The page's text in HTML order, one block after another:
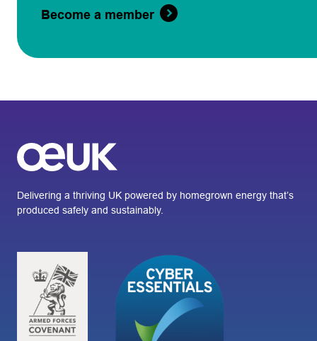
Become a member
Delivering a thriving UK powered by homegrown energy that’s
produced safely and sustainably.